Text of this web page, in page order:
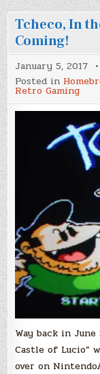
Tcheco, In
Coming!
January 5, 2017
Posted in
Retro Gaming
Way back in
Castle of Lucio”
over on